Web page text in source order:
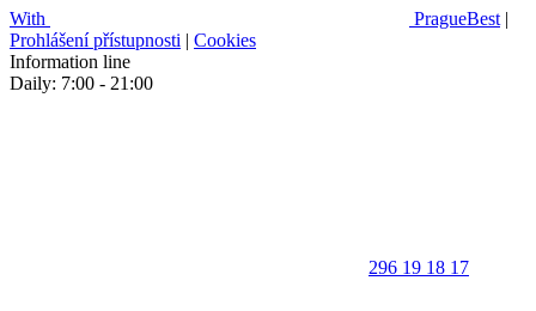
With PragueBest |
Prohlášení přístupnosti | Cookies
Information line
Daily: 7:00 - 21:00
296 19 18 17